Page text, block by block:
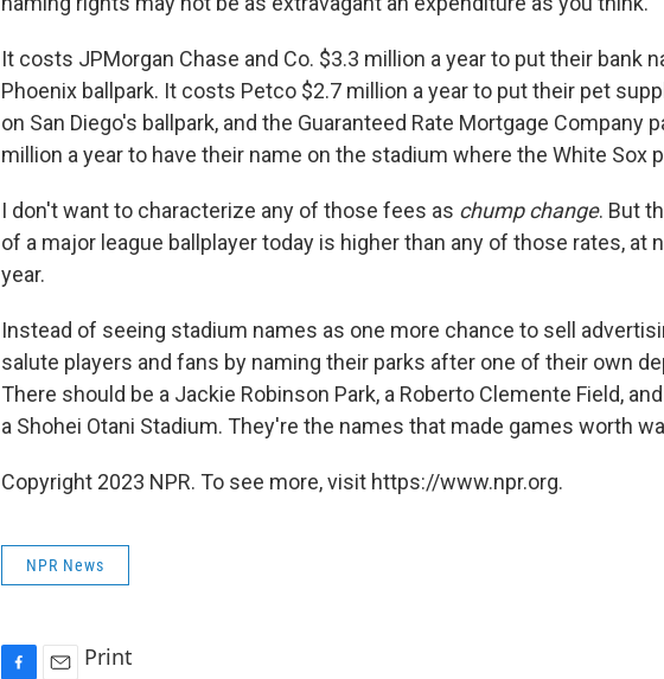
It costs JPMorgan Chase and Co. $3.3 million a year to put their bank
Phoenix ballpark. It costs Petco $2.7 million a year to put their pet
on San Diego's ballpark, and the Guaranteed Rate Mortgage Company
million a year to have their name on the stadium where the White Sox
I don't want to characterize any of those fees as chump change. But
of a major league ballplayer today is higher than any of those rates, at
year.
Instead of seeing stadium names as one more chance to sell
salute players and fans by naming their parks after one of their own
There should be a Jackie Robinson Park, a Roberto Clemente Field,
a Shohei Otani Stadium. They're the names that made games worth
Copyright 2023 NPR. To see more, visit https://www.npr.org.
NPR News
Print